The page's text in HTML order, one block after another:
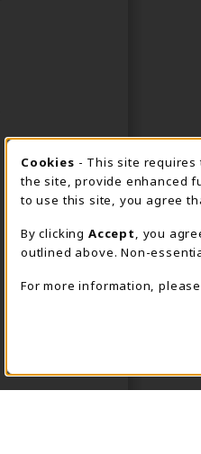
COOKIE
Cookies - This site
the site, provide enhanced
to use this site, you agree
By clicking Accept
, you
outlined above. Non-
For more information,